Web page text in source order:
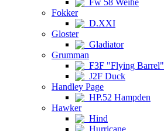
Fw 58 Weihe
Fokker
D.XXI
Gloster
Gladiator
Grumman
F3F "Flying Barrel"
J2F Duck
Handley Page
HP.52 Hampden
Hawker
Hind
Hurricane